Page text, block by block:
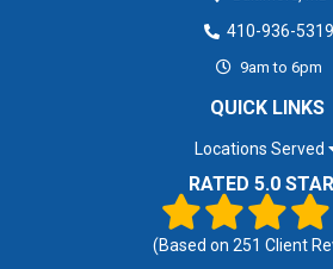
410-936-5319
9am to 6pm
QUICK LINKS
Locations Served
RATED 5.0
(Based on251 Client